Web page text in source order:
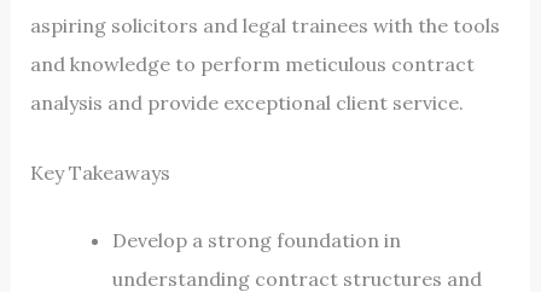
aspiring solicitors and legal trainees with the tools
and knowledge to perform meticulous contract
analysis and provide exceptional client service.
Key Takeaways
Develop a strong foundation in
understanding contract structures and